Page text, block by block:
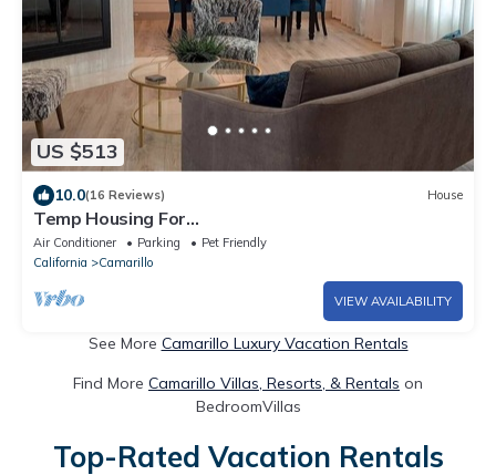
US $513
10.0(16 Reviews) House
Temp Housing For
Insurance/Work/Travel/Remodel!
Air Conditioner Parking
Pet Friendly
California
Camarillo
VIEW AVAILABILITY
See More Camarillo Luxury Vacation Rentals
Find More Camarillo Villas, Resorts, & Rentals on
BedroomVillas
Top-Rated Vacation Rentals